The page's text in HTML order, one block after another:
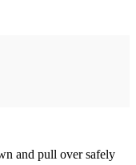
and pull over safely